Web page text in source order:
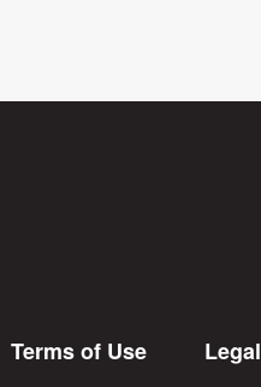
Terms of Use Legal